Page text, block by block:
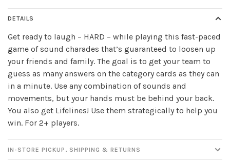
DETAILS
Get ready to laugh – HARD – while playing this fast-paced
game of sound charades that’s guaranteed to loosen up
your friends and family. The goal is to get your team to
guess as many answers on the category cards as they can
in a minute. Use any combination of sounds and
movements, but your hands must be behind your back.
You also get Lifelines! Use them strategically to help you
win. For 2+ players.
IN-STORE PICKUP, SHIPPING & RETURNS